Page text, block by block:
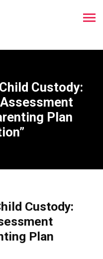
Custody:
Plan
Custody:
Plan